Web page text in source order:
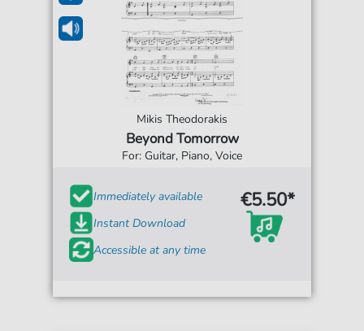
Mikis Theodorakis
Beyond Tomorrow
For: Guitar, Piano, Voice
Immediately available
Instant Download
Accessible at any time
€5.50*